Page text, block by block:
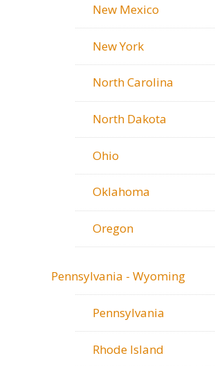
New Mexico
New York
North Carolina
North Dakota
Ohio
Oklahoma
Oregon
Pennsylvania - Wyoming
Pennsylvania
Rhode Island